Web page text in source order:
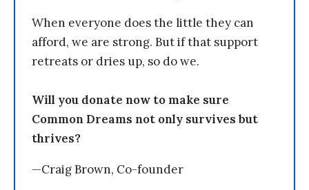
When everyone does the little they can
afford, we are strong. But if that support
retreats or dries up, so do we.
Will you donate now to make sure
Common Dreams not only survives but
thrives?
—Craig Brown, Co-founder